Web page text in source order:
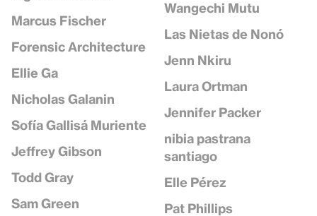
Marcus Fischer
Forensic Architecture
Ellie Ga
Nicholas Galanin
Sofía Gallisá Muriente
Jeffrey Gibson
Todd Gray
Sam Green
Wangechi Mutu
Las Nietas de Nonó
Jenn Nkiru
Laura Ortman
Jennifer Packer
nibia pastrana
santiago
Elle Pérez
Pat Phillips